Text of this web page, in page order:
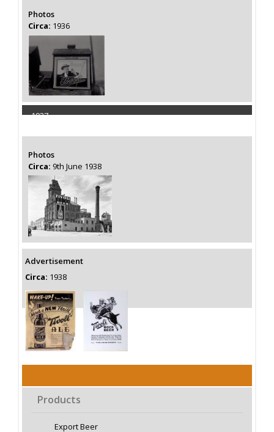
Photos
Circa: 1936
1937
Photos
Circa: 9th June 1938
Advertisement
Circa: 1938
Products
Export Beer